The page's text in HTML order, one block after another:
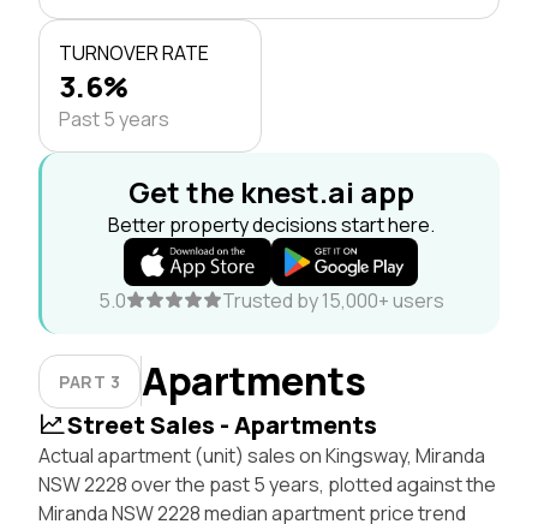
TURNOVER RATE
3.6%
Past 5 years
Get the knest.ai app
Better property decisions start here.
5.0 Trusted by 15,000+ users
PART 3 Apartments
Street Sales - Apartments
Actual apartment (unit) sales on Kingsway, Miranda
NSW 2228 over the past 5 years, plotted against the
Miranda NSW 2228 median apartment price trend